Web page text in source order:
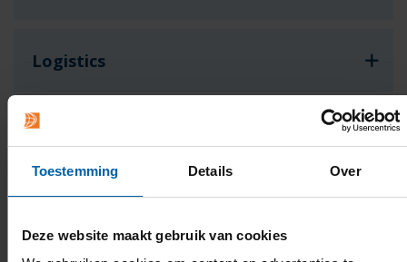
Toestemming Details Over
Deze website maakt gebruik van cookies
Logistics
Hotel & Facility